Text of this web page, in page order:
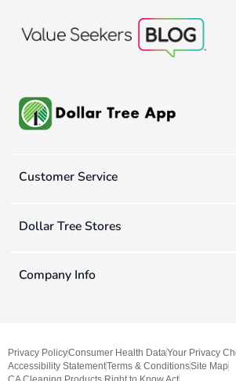
Customer Service
Dollar Tree Stores
Company Info
Privacy PolicyConsumer Health DataYour Privacy
Accessibility StatementTerms & ConditionsSite Map